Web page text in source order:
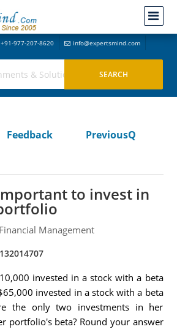
+91-977-207-8620 info@expertsmind.com
Feedback
PreviousQ
to invest in
Financial Management
invested in a stock with a beta
invested in a stock with a beta
the only two investments in her
portfolio's beta? Round your answer